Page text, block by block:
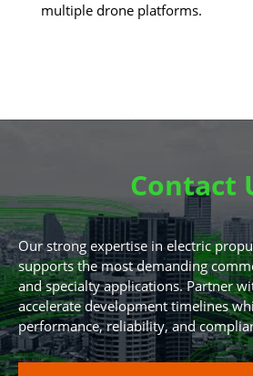
multiple drone platforms.
Contact
Our strong expertise in electric
supports the most demanding
and specialty applications. Partner
accelerate development timelines
performance, reliability, and